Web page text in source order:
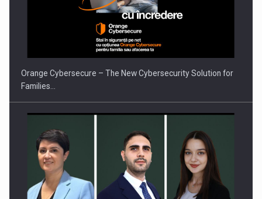
Orange Cybersecure – The New Cybersecurity Solution for
Families…